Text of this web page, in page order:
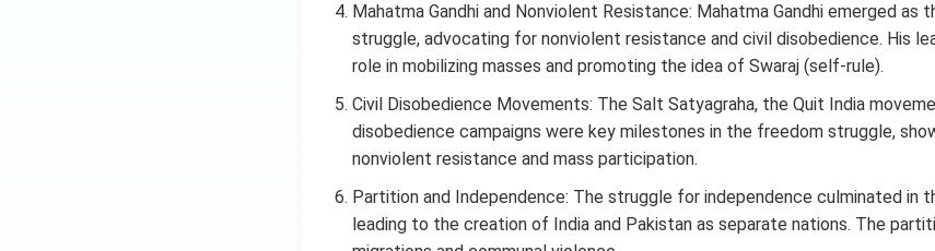
Mahatma Gandhi and Nonviolent Resistance: Mahatma Gandhi emerged
struggle, advocating for nonviolent resistance and civil disobedience. His
role in mobilizing masses and promoting the idea of Swaraj (self-rule).
Civil Disobedience Movements: The Salt Satyagraha, the Quit India
disobedience campaigns were key milestones in the freedom struggle,
nonviolent resistance and mass participation.
Partition and Independence: The struggle for independence culminated in
leading to the creation of India and Pakistan as separate nations. The